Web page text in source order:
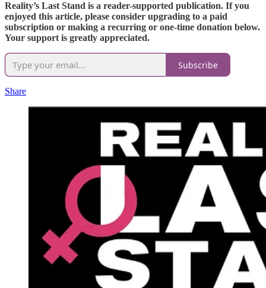
Reality’s Last Stand is a reader-supported publication. If you
enjoyed this article, please consider upgrading to a paid
subscription or making a recurring or one-time donation below.
Your support is greatly appreciated.
Subscribe
Share